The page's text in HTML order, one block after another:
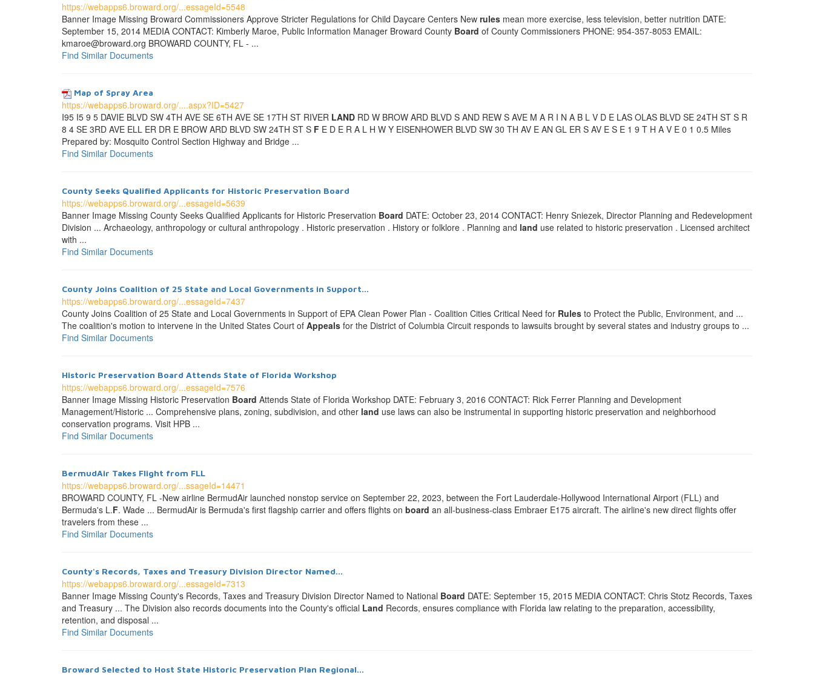
https://webapps6.broward.org/...essageId=5548
Banner Image Missing Broward Commissioners Approve Stricter Regulations for Child Daycare Centers New rules mean more exercise, less television, better nutrition DATE:
September 15, 2014 MEDIA CONTACT: Kimberly Maroe, Public Information Manager Broward County Board of County Commissioners PHONE: 954-357-8053 EMAIL:
kmaroe@broward.org BROWARD COUNTY, FL - ...
Find Similar Documents
Map of Spray Area
https://webapps6.broward.org/....aspx?ID=5427
I95 I5 9 5 DAVIE BLVD SW 4TH AVE SE 6TH AVE SE 17TH ST RIVER LAND RD W BROW ARD BLVD S AND REW S AVE M A R I N A B L V D E LAS OLAS BLVD SE 24TH ST S R
8 4 SE 3RD AVE ELL ER DR E BROW ARD BLVD SW 24TH ST S F E D E R A L H W Y EISENHOWER BLVD SW 30 TH AV E AN GL ER S AV E S E 1 9 T H A V E 0 1 0.5 Miles
Prepared by: Mosquito Control Section Highway and Bridge ...
Find Similar Documents
County Seeks Qualified Applicants for Historic Preservation Board
https://webapps6.broward.org/...essageId=5639
Banner Image Missing County Seeks Qualified Applicants for Historic Preservation Board DATE: October 23, 2014 CONTACT: Henry Sniezek, Director Planning and Redevelopment
Division ... Archaeology, anthropology or cultural anthropology . Historic preservation . History or folklore . Planning and land use related to historic preservation . Licensed architect
with ...
Find Similar Documents
County Joins Coalition of 25 State and Local Governments in Support...
https://webapps6.broward.org/...essageId=7437
County Joins Coalition of 25 State and Local Governments in Support of EPA Clean Power Plan - Coalition Cities Critical Need for Rules to Protect the Public, Environment, and ...
The coalition's motion to intervene in the United States Court of Appeals for the District of Columbia Circuit responds to lawsuits brought by several states and industry groups to ...
Find Similar Documents
Historic Preservation Board Attends State of Florida Workshop
https://webapps6.broward.org/...essageId=7576
Banner Image Missing Historic Preservation Board Attends State of Florida Workshop DATE: February 3, 2016 CONTACT: Rick Ferrer Planning and Development
Management/Historic ... Comprehensive plans, zoning, subdivision, and other land use laws can also be instrumental in supporting historic preservation and neighborhood
conservation programs. Visit HPB ...
Find Similar Documents
BermudAir Takes Flight from FLL
https://webapps6.broward.org/...ssageId=14471
BROWARD COUNTY, FL -New airline BermudAir launched nonstop service on September 22, 2023, between the Fort Lauderdale-Hollywood International Airport (FLL) and
Bermuda's L.F. Wade ... BermudAir is Bermuda's first flagship carrier and offers flights on board an all-business-class Embraer E175 aircraft. The airline's new direct flights offer
travelers from these ...
Find Similar Documents
County's Records, Taxes and Treasury Division Director Named...
https://webapps6.broward.org/...essageId=7313
Banner Image Missing County's Records, Taxes and Treasury Division Director Named to National Board DATE: September 15, 2015 MEDIA CONTACT: Chris Stotz Records, Taxes
and Treasury ... The Division also records documents into the County's official Land Records, ensures compliance with Florida law relating to the preparation, accessibility,
retention, and disposal ...
Find Similar Documents
Broward Selected to Host State Historic Preservation Plan Regional...